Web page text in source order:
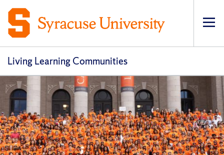
Living Learning Communities